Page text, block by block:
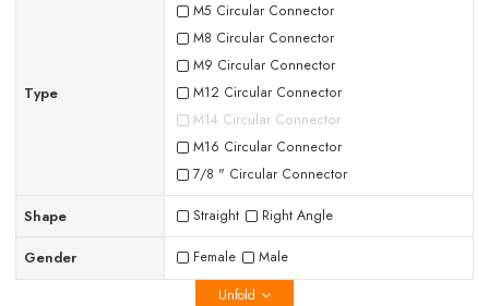
Type
M5 Circular Connector
M8 Circular Connector
M9 Circular Connector
M12 Circular Connector
M14 Circular Connector
M16 Circular Connector
7/8 " Circular Connector
Shape Straight Right Angle
Gender Female
Male
Unfold